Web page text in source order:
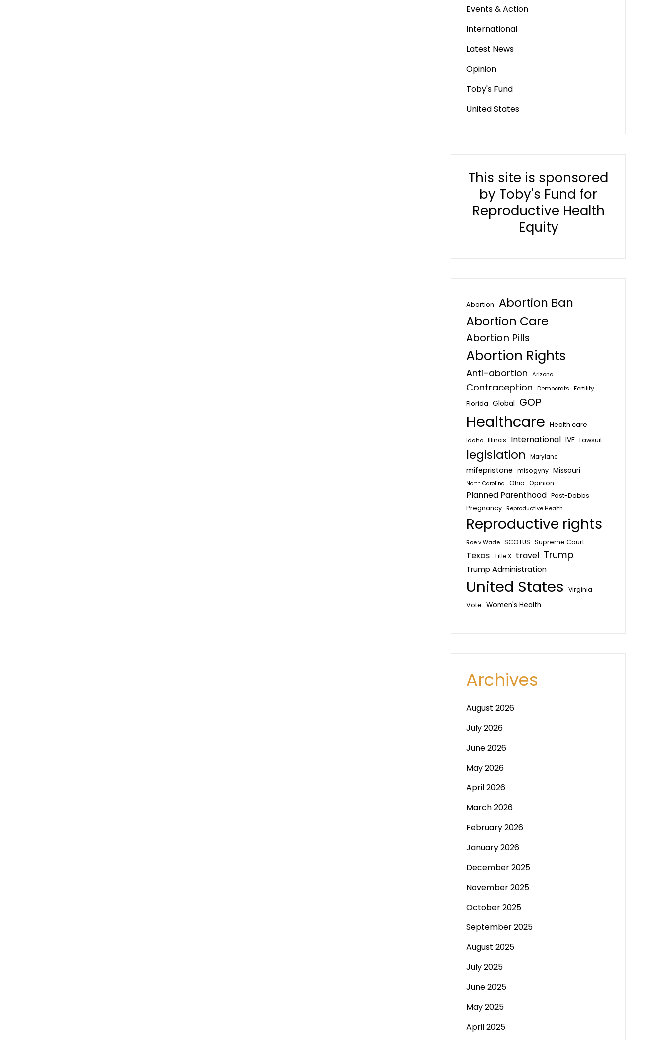
Events & Action
International
Latest News
Opinion
Toby's Fund
United States
This site is sponsored
by Toby's Fund for
Reproductive Health
Equity
Abortion Abortion Ban
Abortion Care
Abortion Pills
Abortion Rights
Anti-abortion Arizona
Contraception Democrats Fertility
Florida Global GOP
Healthcare Health care
Idaho Illinois International IVF Lawsuit
legislation Maryland
mifepristone misogyny Missouri
North Carolina Ohio Opinion
Planned Parenthood Post-Dobbs
Pregnancy Reproductive Health
Reproductive rights
Roe v Wade SCOTUS Supreme Court
Texas Title X travel Trump
Trump Administration
United States Virginia
Vote Women's Health
Archives
August 2026
July 2026
June 2026
May 2026
April 2026
March 2026
February 2026
January 2026
December 2025
November 2025
October 2025
September 2025
August 2025
July 2025
June 2025
May 2025
April 2025